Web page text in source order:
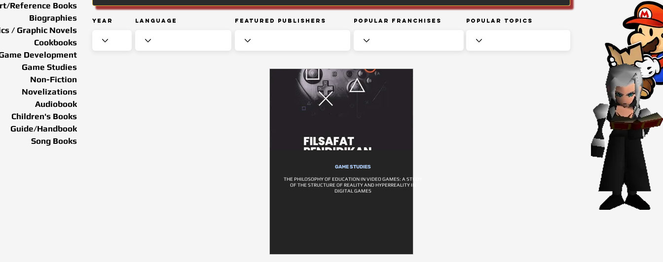
Year Language Featured Publishers Popular Franchises Popular Topics
Reference Books
Biographies
/ Graphic Novels
Cookbooks
Development
Game Studies
Non-Fiction
Novelizations
Audiobook
Children's Books
Guide/Handbook
Song Books
GAME STUDIES
THE PHILOSOPHY OF EDUCATION IN VIDEO GAMES: A STUDY
OF THE STRUCTURE OF REALITY AND HYPERREALITY IN
DIGITAL GAMES